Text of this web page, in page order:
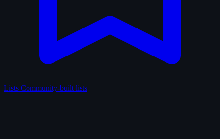
Lists Community-built lists